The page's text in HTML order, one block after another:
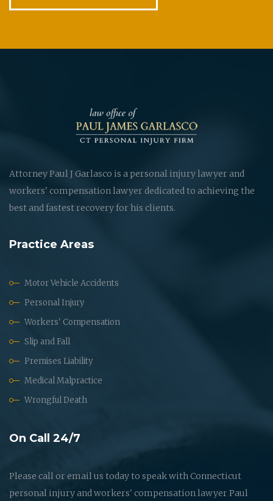
Attorney Paul J Garlasco is a personal injury lawyer and
workers' compensation lawyer dedicated to achieving the
best and fastest recovery for his clients.
Practice Areas
Motor Vehicle Accidents
Personal Injury
Workers' Compensation
Slip and Fall
Premises Liability
Medical Malpractice
Wrongful Death
On Call 24/7
Please call or email us today to speak with Connecticut
personal injury and workers' compensation lawyer Paul